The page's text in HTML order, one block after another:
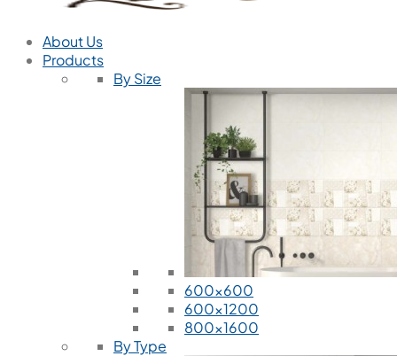
About Us
Products
By Size
600x600
600x1200
800x1600
By Type